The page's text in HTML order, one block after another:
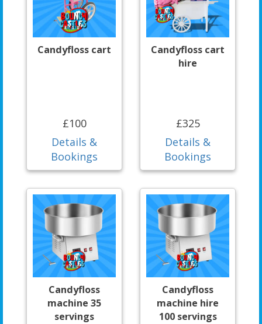
Candyfloss cart
£100
Details &
Bookings
Candyfloss cart
hire
£325
Details &
Bookings
Candyfloss
machine 35
servings
Candyfloss
machine hire
100 servings